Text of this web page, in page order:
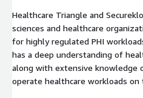
Healthcare Triangle and
sciences and healthcare
for highly regulated PHI
has a deep understanding of
along with extensive knowledge
operate healthcare workloads on